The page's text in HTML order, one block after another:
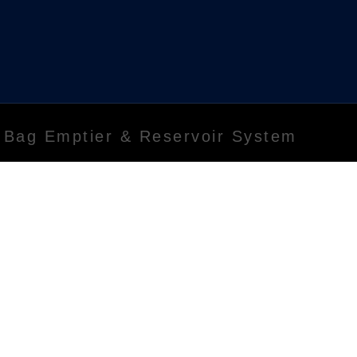
Emptier & Reservoir System